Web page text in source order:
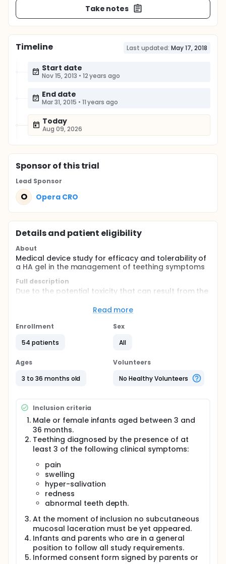
Take notes
Timeline Last updated: May 17, 2018
Start date
Nov 15, 2013 • 12 years ago
End date
Mar 31, 2015 • 11 years ago
Today
Aug 09, 2026
Sponsorof this trial
Lead Sponsor
O Opera CRO
Details and patient eligibility
About
Medical device study for efficacy and tolerability of
a HA gel in the management of teething symptoms
Full description
Due to the potential toxicity that can result from the
associated with gingival inflammatory conditions or
Hyaluronic Acid (HA) have been marketed in Europe.
high molecular weight HA medical devices
alcohol and dyes; therefore, the administration of
these products in infants is safe and can help
creating a natural protective layer on the gingival
periodontal tissue/fluid balance with accelerated
healing and repair properties that could be of
interest either for accelerating the wound healing
process or for treating the complex physical
symptoms (i.e. soreness and swelling of gums,
crying, sleeplessness) related to the teething in
infants. These data were confirmed by a recent pilot
study on 18 infants suffering by teething where the
two formulation of the tested high molecular weight
HA medical device evidenced, at the end of
treatment period, a statistically significant
reduction of pain, swelling, gingival rush, hyper-
salivation and redness, from baseline.
Read more
Enrollment
54 patients
Sex
All
Ages
3 to 36 months old
Volunteers
No Healthy Volunteers
Inclusion criteria
Male or female infants aged between 3 and
36 months.
Teething diagnosed by the presence of at
least 3 of the following clinical symptoms:
pain
swelling
hyper-salivation
redness
abnormal teeth depth.
At the moment of inclusion no subcutaneous
mucosal laceration must be yet appeared.
Infants and parents who are in a general
position to follow all study requirements.
Informed consent form signed by parents or